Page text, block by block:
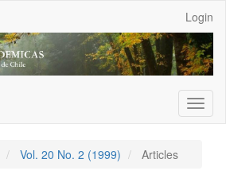
Login
Vol. 20 No. 2 (1999) Articles